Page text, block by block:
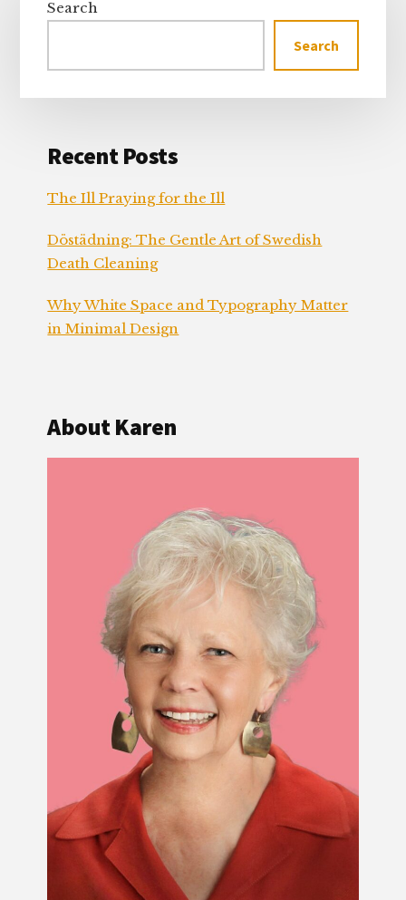
Sidebar
Search
Search
Recent Posts
The Ill Praying for the Ill
Döstädning: The Gentle Art of Swedish
Death Cleaning
Why White Space and Typography Matter
in Minimal Design
About Karen